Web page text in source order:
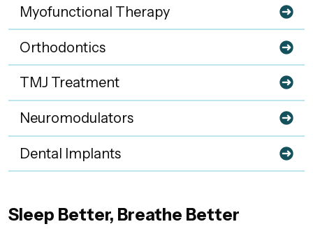
Myofunctional Therapy
Orthodontics
TMJ Treatment
Neuromodulators
Dental Implants
Sleep Better, Breathe Better